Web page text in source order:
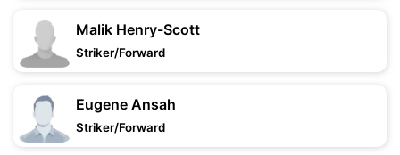
Malik Henry-Scott
Striker/Forward
Eugene Ansah
Striker/Forward